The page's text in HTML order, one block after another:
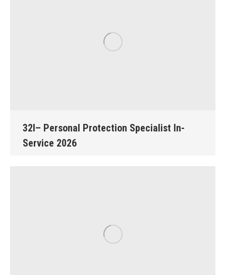
32I– Personal Protection Specialist In-
Service 2026